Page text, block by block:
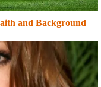
and Background